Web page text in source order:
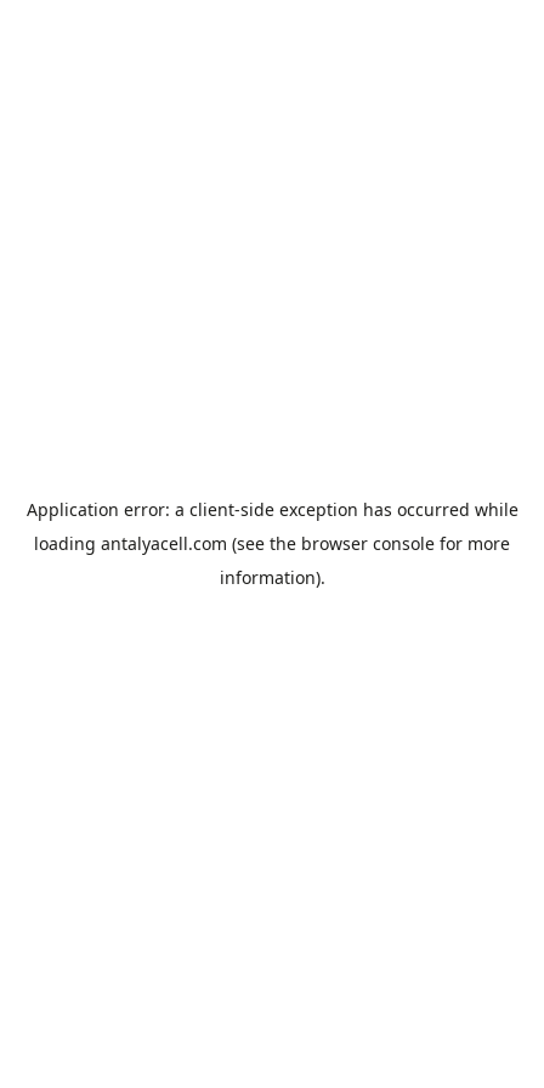
Application error: a client-side exception has occurred while
loading antalyacell.com (see the browser console for more
information).